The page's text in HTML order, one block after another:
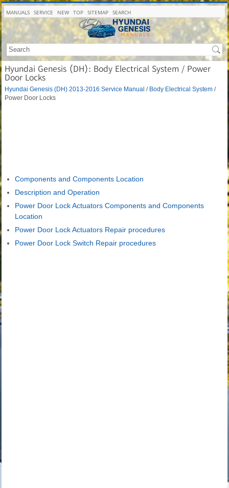
MANUALS SERVICE NEW TOP SITEMAP SEARCH
Hyundai Genesis (DH): Body Electrical System / Power
Door Locks
Hyundai Genesis (DH) 2013-2016 Service Manual / Body Electrical System /
Power Door Locks
Components and Components Location
Description and Operation
Power Door Lock Actuators Components and Components
Location
Power Door Lock Actuators Repair procedures
Power Door Lock Switch Repair procedures